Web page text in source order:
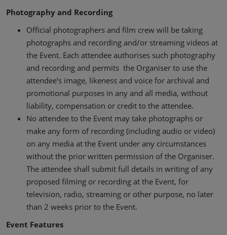
Photography and Recording
Official photographers and film crew will be taking
photographs and recording and/or streaming videos at
the Event. Each attendee authorises such photography
and recording and permits the Organiser to use the
attendee’s image, likeness and voice for archival and
promotional purposes in any and all media, without
liability, compensation or credit to the attendee.
No attendee to the Event may take photographs or
make any form of recording (including audio or video)
on any media at the Event under any circumstances
without the prior written permission of the Organiser.
The attendee shall submit full details in writing of any
proposed filming or recording at the Event, for
television, radio, streaming or other purpose, no later
than 2 weeks prior to the Event.
Event Features